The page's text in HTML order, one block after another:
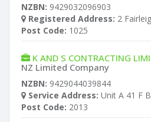
NZBN: 9429032096903
Registered Address: 2
Post Code: 1025
K AND S CONTRACTING
NZ Limited Company
NZBN: 9429044039844
Service Address: Unit A 41 F
Post Code: 2013